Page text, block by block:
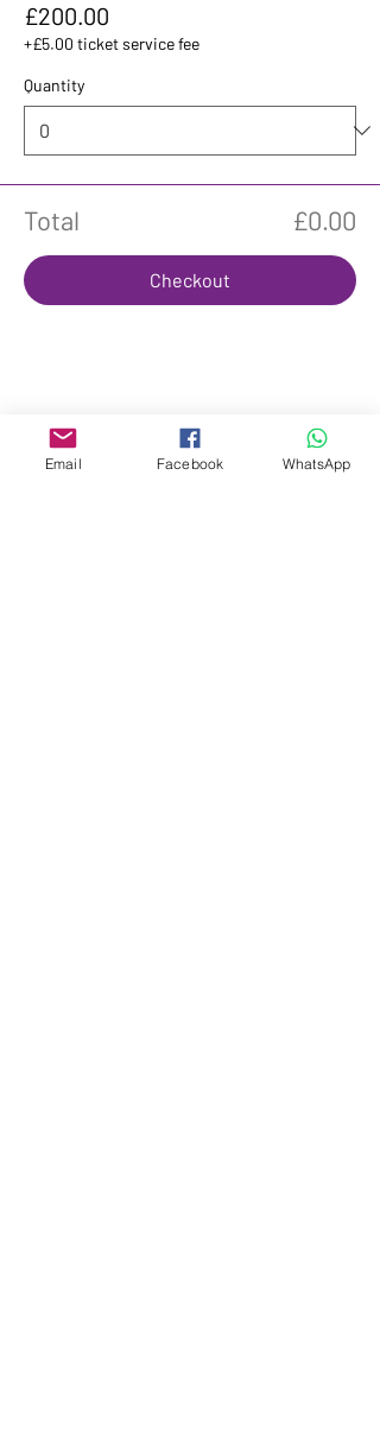
£200.00
+£5.00 ticket service fee
Quantity
Total £0.00
Checkout
Share This Event
Email Facebook WhatsApp